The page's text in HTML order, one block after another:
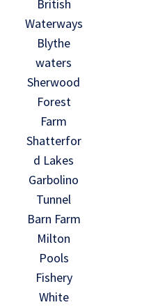
British
Waterways
Blythe
waters
Sherwood
Forest
Farm
Shatterfor
d Lakes
Garbolino
Tunnel
Barn Farm
Milton
Pools
Fishery
White